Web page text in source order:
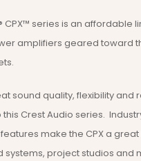
CPX™ series is an affordable
amplifiers geared toward
sound quality, flexibility and
Crest Audio series.
make the CPX a
systems, project studios and